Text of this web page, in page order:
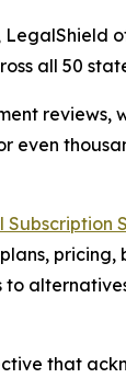
all 50
reviews,
even
Subscription
pricing,
to
that